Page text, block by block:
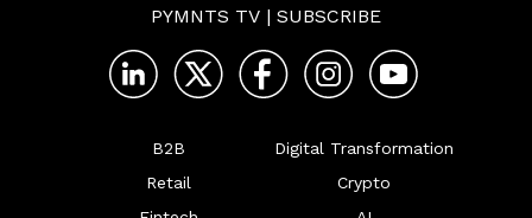
PYMNTS TV | SUBSCRIBE
B2B
Retail
Digital Transformation
Crypto